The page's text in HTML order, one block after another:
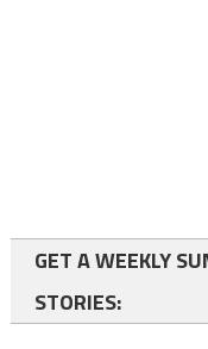
GET A WEEKLY
STORIES: